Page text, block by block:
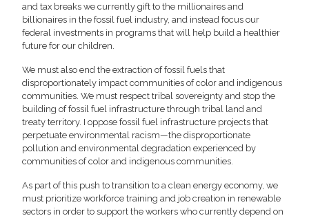
and tax breaks we currently gift to the millionaires and
billionaires in the fossil fuel industry, and instead focus our
federal investments in programs that will help build a healthier
future for our children.
We must also end the extraction of fossil fuels that
disproportionately impact communities of color and indigenous
communities. We must respect tribal sovereignty and stop the
building of fossil fuel infrastructure through tribal land and
treaty territory. I oppose fossil fuel infrastructure projects that
perpetuate environmental racism—the disproportionate
pollution and environmental degradation experienced by
communities of color and indigenous communities.
As part of this push to transition to a clean energy economy, we
must prioritize workforce training and job creation in renewable
sectors in order to support the workers who currently depend on